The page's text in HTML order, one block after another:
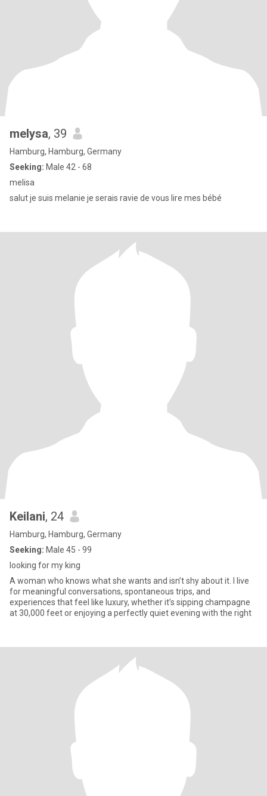
melysa, 39
Hamburg, Hamburg, Germany
Seeking: Male 42 - 68
melisa
salut je suis melanie je serais ravie de vous lire mes bébé
Keilani, 24
Hamburg, Hamburg, Germany
Seeking: Male 45 - 99
looking for my king
A woman who knows what she wants and isn’t shy about it. I live
for meaningful conversations, spontaneous trips, and
experiences that feel like luxury, whether it’s sipping champagne
at 30,000 feet or enjoying a perfectly quiet evening with the right